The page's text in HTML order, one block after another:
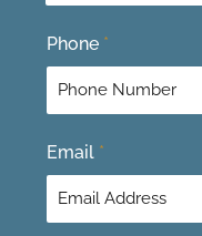
t
Phone *
Email *